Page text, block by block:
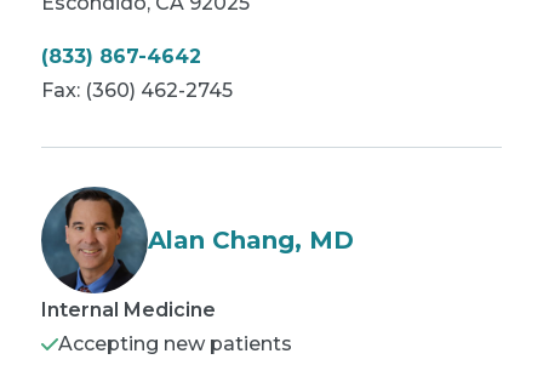
(833) 867-4642
Fax: (360) 462-2745
Alan Chang, MD
Internal Medicine
Accepting new patients